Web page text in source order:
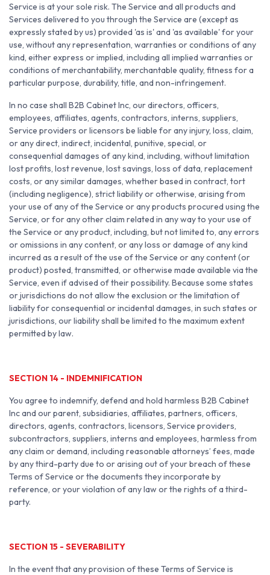
Service is at your sole risk. The Service and all products and
Services delivered to you through the Service are (except as
expressly stated by us) provided 'as is' and 'as available' for your
use, without any representation, warranties or conditions of any
kind, either express or implied, including all implied warranties or
conditions of merchantability, merchantable quality, fitness for a
particular purpose, durability, title, and non-infringement.
In no case shall B2B Cabinet Inc, our directors, officers,
employees, affiliates, agents, contractors, interns, suppliers,
Service providers or licensors be liable for any injury, loss, claim,
or any direct, indirect, incidental, punitive, special, or
consequential damages of any kind, including, without limitation
lost profits, lost revenue, lost savings, loss of data, replacement
costs, or any similar damages, whether based in contract, tort
(including negligence), strict liability or otherwise, arising from
your use of any of the Service or any products procured using the
Service, or for any other claim related in any way to your use of
the Service or any product, including, but not limited to, any errors
or omissions in any content, or any loss or damage of any kind
incurred as a result of the use of the Service or any content (or
product) posted, transmitted, or otherwise made available via the
Service, even if advised of their possibility. Because some states
or jurisdictions do not allow the exclusion or the limitation of
liability for consequential or incidental damages, in such states or
jurisdictions, our liability shall be limited to the maximum extent
permitted by law.
SECTION 14 - INDEMNIFICATION
You agree to indemnify, defend and hold harmless B2B Cabinet
Inc and our parent, subsidiaries, affiliates, partners, officers,
directors, agents, contractors, licensors, Service providers,
subcontractors, suppliers, interns and employees, harmless from
any claim or demand, including reasonable attorneys’ fees, made
by any third-party due to or arising out of your breach of these
Terms of Service or the documents they incorporate by
reference, or your violation of any law or the rights of a third-
party.
SECTION 15 - SEVERABILITY
In the event that any provision of these Terms of Service is